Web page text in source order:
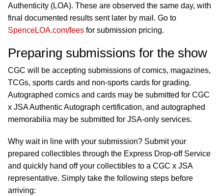
Authenticity (LOA). These are observed the same day, with
final documented results sent later by mail. Go to
SpenceLOA.com/fees for submission pricing.
Preparing submissions for the show
CGC will be accepting submissions of comics, magazines,
TCGs, sports cards and non-sports cards for grading.
Autographed comics and cards may be submitted for CGC
x JSA Authentic Autograph certification, and autographed
memorabilia may be submitted for JSA-only services.
Why wait in line with your submission? Submit your
prepared collectibles through the Express Drop-off Service
and quickly hand off your collectibles to a CGC x JSA
representative. Simply take the following steps before
arriving: